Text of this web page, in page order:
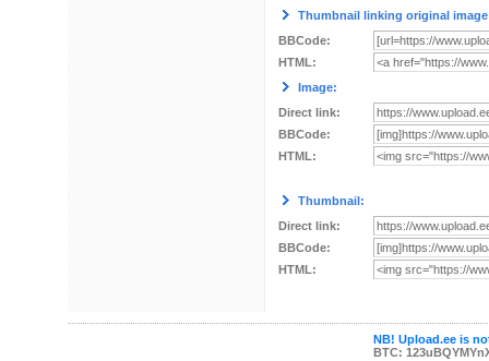
Thumbnail linking original
BBCode:
HTML:
Image:
Direct link:
BBCode:
HTML:
Thumbnail:
Direct link:
BBCode:
HTML:
NB! Upload.ee is
BTC: